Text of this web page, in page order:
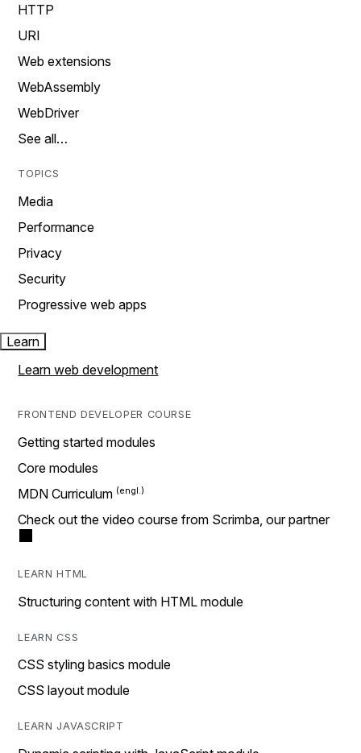
HTTP
URI
Web extensions
WebAssembly
WebDriver
See all…
TOPICS
Media
Performance
Privacy
Security
Progressive web apps
Learn
Learn web development
FRONTEND DEVELOPER COURSE
Getting started modules
Core modules
MDN Curriculum
Check out the video course from Scrimba, our partner
LEARN HTML
Structuring content with HTML module
LEARN CSS
CSS styling basics module
CSS layout module
LEARN JAVASCRIPT